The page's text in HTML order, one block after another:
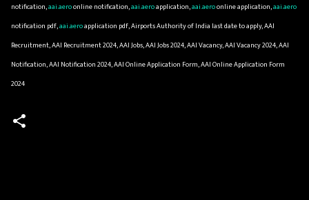
notification,aai.aeroonline notification,aai.aeroapplication,aai.aeroonline application,aai.aero
notification pdf,aai.aeroapplication pdf, Airports Authority of India last date to apply, AAI
Recruitment, AAI Recruitment 2024, AAI Jobs, AAI Jobs 2024, AAI Vacancy, AAI Vacancy 2024, AAI
Notification, AAI Notification 2024, AAI Online Application Form, AAI Online Application Form
2024